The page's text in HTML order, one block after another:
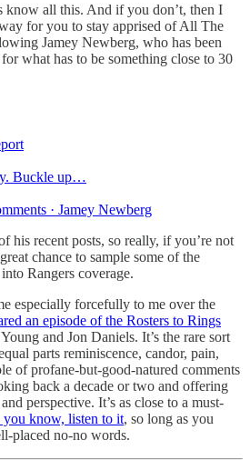
know all this. And if you don’t, then I
for you to stay apprised of All The
Jamey Newberg, who has been
what has to be something close to 30
Buckle up…
· Jamey Newberg
his recent posts, so really, if you’re not
chance to sample some of the
Rangers coverage.
especially forcefully to me over the
an episode of the Rosters to Rings
and Jon Daniels. It’s the rare sort
parts reminiscence, candor, pain,
of profane-but-good-natured comments
back a decade or two and offering
perspective. It’s as close to a must-
you know, listen to it, so long as you
placed no-no words.